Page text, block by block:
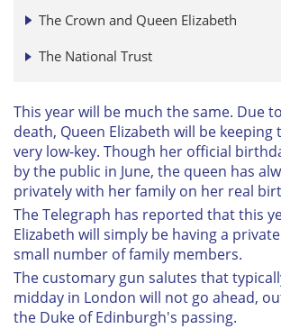
The Crown and Queen Elizabeth
The National Trust
This year will be much the same. Due
death, Queen Elizabeth will be keeping
very low-key. Though her official
by the public in June, the queen has
privately with her family on her real
The Telegraph has reported that this
Elizabeth will simply be having a
small number of family members.
The customary gun salutes that
midday in London will not go ahead,
the Duke of Edinburgh's passing.